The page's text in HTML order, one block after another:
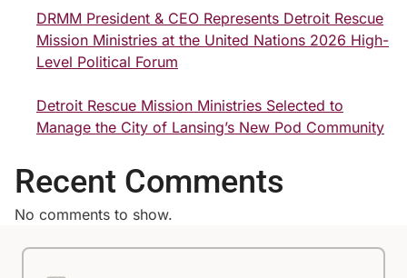
DRMM President & CEO Represents Detroit Rescue
Mission Ministries at the United Nations 2026 High-
Level Political Forum
Detroit Rescue Mission Ministries Selected to
Manage the City of Lansing’s New Pod Community
Recent Comments
No comments to show.